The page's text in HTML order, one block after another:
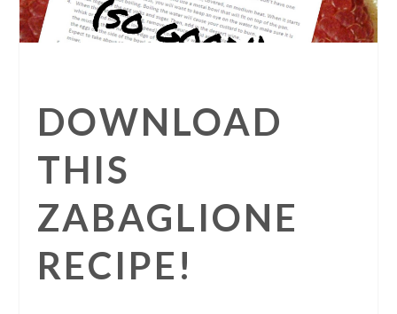
DOWNLOAD
THIS
ZABAGLIONE
RECIPE!